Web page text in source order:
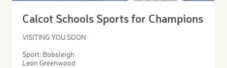
Calcot Schools Sports for Champions
VISITING YOU SOON
Sport: Bobsleigh
Leon Greenwood